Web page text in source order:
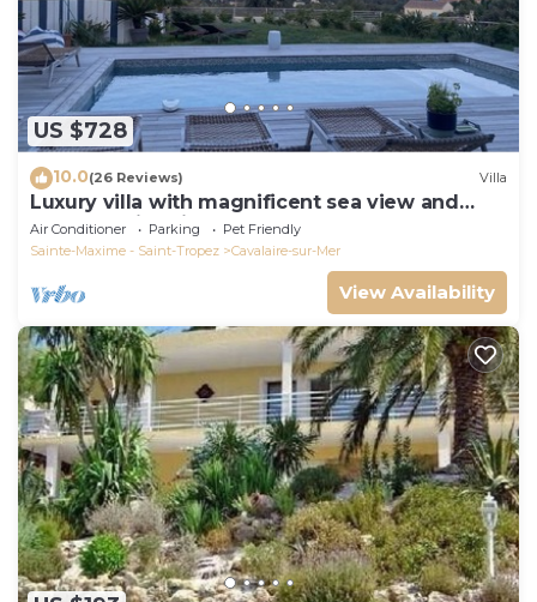
US $728
10.0(26 Reviews) Villa
Luxury villa with magnificent sea view and
heated swimming pool
Air Conditioner Parking
Pet Friendly
Sainte-Maxime - Saint-Tropez
Cavalaire-sur-Mer
View Availability